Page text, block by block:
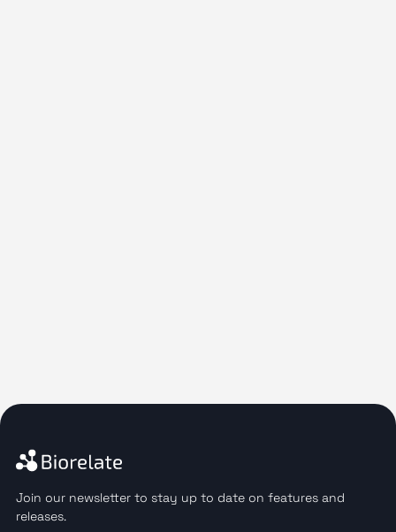
Join our newsletter to stay up to date on features and
releases.